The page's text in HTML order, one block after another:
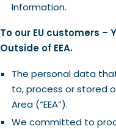
Information.
To our EU customers –
Outside of EEA.
The personal data
to, process or stored
Area (“EEA”).
We committed to